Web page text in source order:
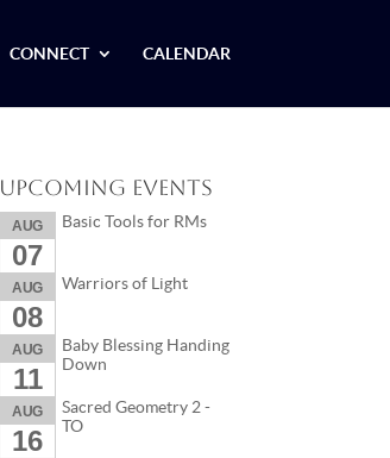
CONNECT CALENDAR
Upcoming Events
AUG
07
Basic Tools for RMs
AUG
08
Warriors of Light
AUG
11
Baby Blessing Handing
Down
AUG
16
Sacred Geometry 2 -
TO